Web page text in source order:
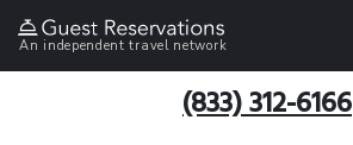
An independent travel network
(833) 312-6166